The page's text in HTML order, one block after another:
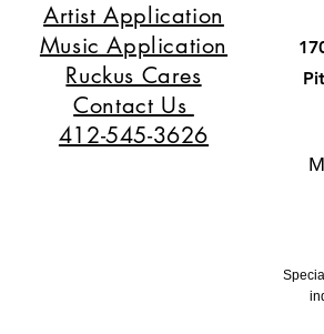
Artist Application
Music Application
Ruckus Cares
Contact Us
412-545-3626